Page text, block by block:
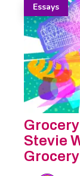
Essays
Stevie